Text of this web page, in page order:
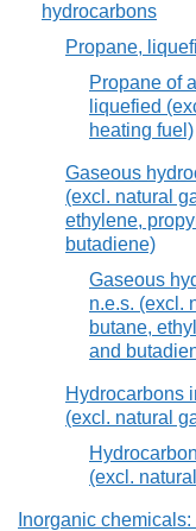
hydrocarbons
Propane,
Propane of
liquefied
heating fuel)
Gaseous
(excl. natural
ethylene,
butadiene)
Gaseous
n.e.s. (excl.
butane,
and
Hydrocarbons
(excl. natural
(excl.
Inorganic